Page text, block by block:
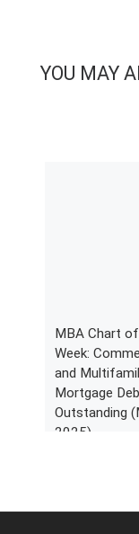
YOU MAY
MBA Chart
Week:
and
Mortgage
Outstanding
2025)